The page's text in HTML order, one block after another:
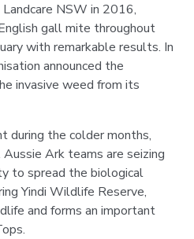
NSW in 2016,
gall mite throughout
with remarkable results. In
announced the
invasive weed from its
during the colder months,
Ark teams are seizing
to spread the biological
Yindi Wildlife Reserve,
and forms an important